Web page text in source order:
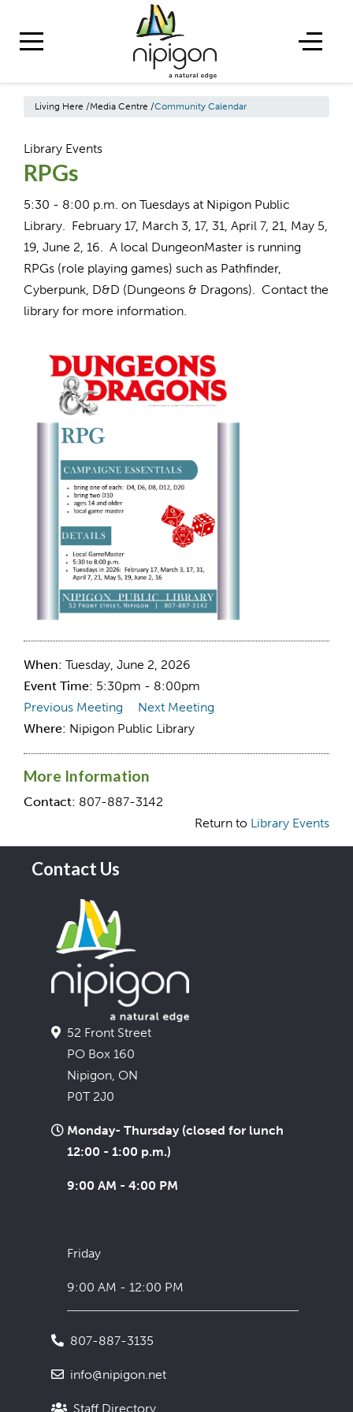
Living Here /Media Centre /Community Calendar
Library Events
RPGs
5:30 - 8:00 p.m. on Tuesdays at Nipigon Public
Library. February 17, March 3, 17, 31, April 7, 21, May 5,
19, June 2, 16. A local DungeonMaster is running
RPGs (role playing games) such as Pathfinder,
Cyberpunk, D&D (Dungeons & Dragons). Contact the
library for more information.
When: Tuesday, June 2, 2026
Event Time: 5:30pm - 8:00pm
Previous Meeting
Next Meeting
Where: Nipigon Public Library
More Information
Contact: 807-887-3142
Return to Library Events
Contact Us
52 Front Street
PO Box 160
Nipigon, ON
P0T 2J0
Monday- Thursday (closed for lunch
12:00 - 1:00 p.m.)
9:00 AM - 4:00 PM
Friday
9:00 AM - 12:00 PM
807-887-3135
info@nipigon.net
Staff Directory